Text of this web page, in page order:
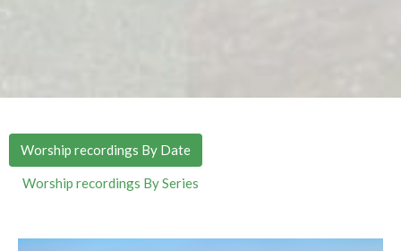
Worship recordings By Date
Worship recordings By Series